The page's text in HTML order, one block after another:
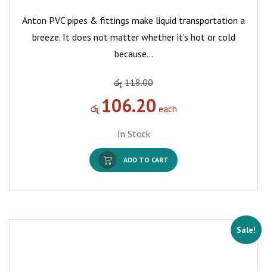
Anton PVC pipes & fittings make liquid transportation a
breeze. It does not matter whether it’s hot or cold
because…
රු 118.00
රු 106.20 each
In Stock
ADD TO CART
Sale!